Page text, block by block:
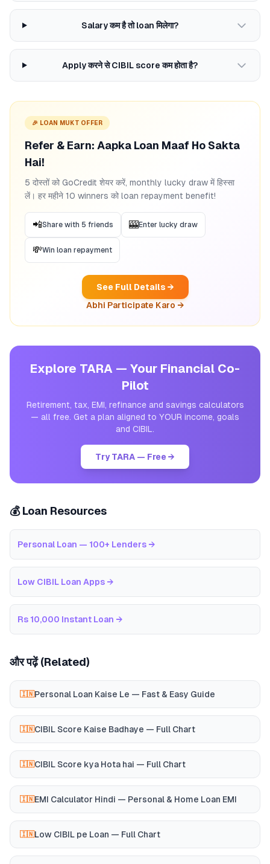
Salary कम है तो loan मिलेगा?
Apply करने से CIBIL score कम होता है?
🎉 LOAN MUKT OFFER
Refer & Earn: Aapka Loan Maaf Ho Sakta
Hai!
5 दोस्तों को GoCredit शेयर करें, monthly lucky draw में हिस्सा
लें। हर महीने 10 winners को loan repayment benefit!
📲Share with 5 friends 🎰Enter lucky draw
💸Win loan repayment
See Full Details →
Abhi Participate Karo →
Explore TARA — Your Financial Co-
Pilot
Retirement, tax, EMI, refinance and savings calculators
— all free. Get a plan aligned to YOUR income, goals
and CIBIL.
Try TARA — Free →
💰 Loan Resources
Personal Loan — 100+ Lenders →
Low CIBIL Loan Apps →
Rs 10,000 Instant Loan →
और पढ़ें (Related)
🇮🇳Personal Loan Kaise Le — Fast & Easy Guide
🇮🇳CIBIL Score Kaise Badhaye — Full Chart
🇮🇳CIBIL Score kya Hota hai — Full Chart
🇮🇳EMI Calculator Hindi — Personal & Home Loan EMI
🇮🇳Low CIBIL pe Loan — Full Chart